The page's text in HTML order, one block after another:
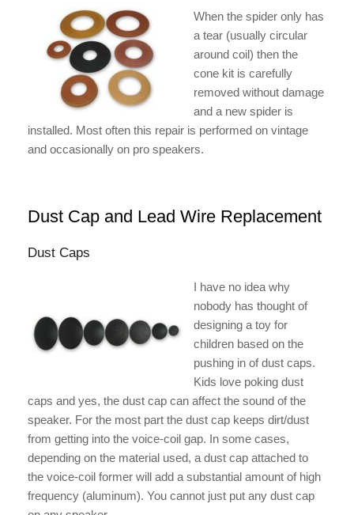
When the spider only has
a tear (usually circular
around coil) then the
cone kit is carefully
removed without damage
and a new spider is
installed. Most often this repair is performed on vintage
and occasionally on pro speakers.
Dust Cap and Lead Wire Replacement
Dust Caps
I have no idea why
nobody has thought of
designing a toy for
children based on the
pushing in of dust caps.
Kids love poking dust
caps and yes, the dust cap can affect the sound of the
speaker. For the most part the dust cap keeps dirt/dust
from getting into the voice-coil gap. In some cases,
depending on the material used, a dust cap attached to
the voice-coil former will add a substantial amount of high
frequency (aluminum). You cannot just put any dust cap